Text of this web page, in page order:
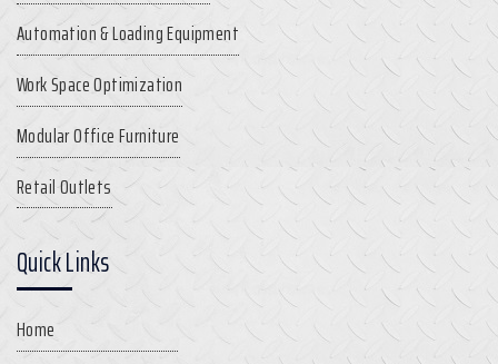
Automation & Loading Equipment
Work Space Optimization
Modular Office Furniture
Retail Outlets
Quick Links
Home